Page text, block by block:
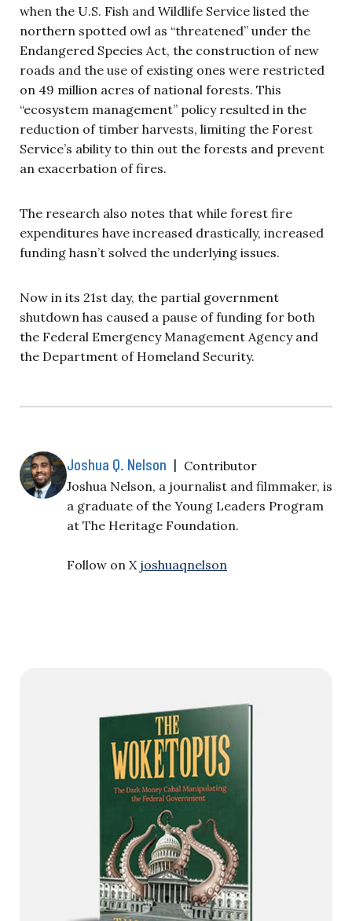
when the U.S. Fish and Wildlife Service listed the
northern spotted owl as “threatened” under the
Endangered Species Act, the construction of new
roads and the use of existing ones were restricted
on 49 million acres of national forests. This
“ecosystem management” policy resulted in the
reduction of timber harvests, limiting the Forest
Service’s ability to thin out the forests and prevent
an exacerbation of fires.
The research also notes that while forest fire
expenditures have increased drastically, increased
funding hasn’t solved the underlying issues.
Now in its 21st day, the partial government
shutdown has caused a pause of funding for both
the Federal Emergency Management Agency and
the Department of Homeland Security.
Joshua Q. Nelson | Contributor
Joshua Nelson, a journalist and filmmaker, is
a graduate of the Young Leaders Program
at The Heritage Foundation.
Follow on X joshuaqnelson